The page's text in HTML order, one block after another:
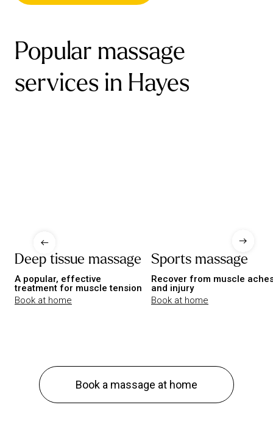
Popular massage
services in Hayes
Deep tissue massage
A popular, effective
treatment for muscle tension
Book at home
Sports massage
Recover from muscle
and injury
Book at home
Book a massage at home